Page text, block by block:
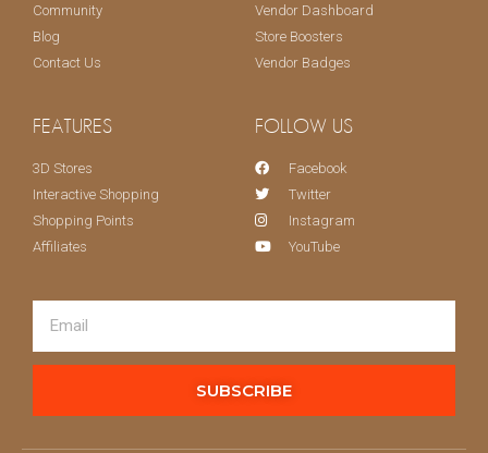
Community
Blog
Contact Us
Vendor Dashboard
Store Boosters
Vendor Badges
FEATURES
3D Stores
Interactive Shopping
Shopping Points
Affiliates
FOLLOW US
Facebook
Twitter
Instagram
YouTube
SUBSCRIBE